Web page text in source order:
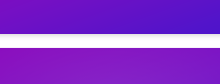
NC — Earn $28